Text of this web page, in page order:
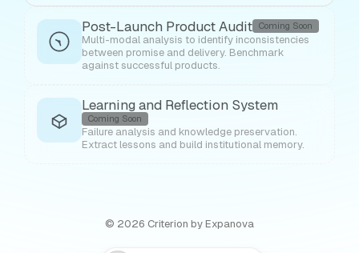
Post-Launch Product Audit Coming Soon
Multi-modal analysis to identify inconsistencies
between promise and delivery. Benchmark
against successful products.
Learning and Reflection System
Coming Soon
Failure analysis and knowledge preservation.
Extract lessons and build institutional memory.
© 2026 Criterion by Expanova